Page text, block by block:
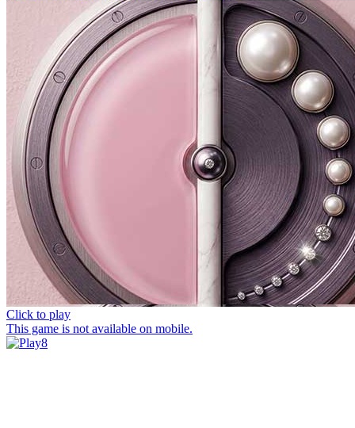
Click to play
This game is not available on mobile.